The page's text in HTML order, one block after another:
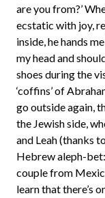
are you from?’
ecstatic with joy,
inside, he hands
my head and
shoes during the
‘coffins’ of
go outside again,
the Jewish side,
and Leah (thanks
Hebrew aleph-
couple from
learn that there’s